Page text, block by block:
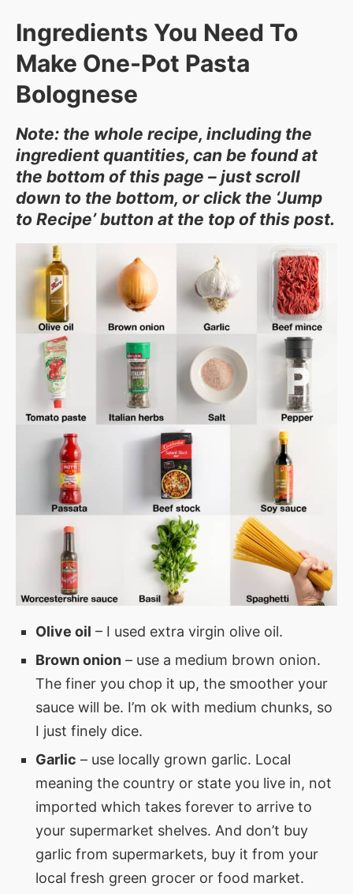
Ingredients You Need To
Make One-Pot Pasta
Bolognese
Note: the whole recipe, including the
ingredient quantities, can be found at
the bottom of this page – just scroll
down to the bottom, or click the ‘Jump
to Recipe’ button at the top of this post.
Olive oil – I used extra virgin olive oil.
Brown onion – use a medium brown onion.
The finer you chop it up, the smoother your
sauce will be. I’m ok with medium chunks, so
I just finely dice.
Garlic – use locally grown garlic. Local
meaning the country or state you live in, not
imported which takes forever to arrive to
your supermarket shelves. And don’t buy
garlic from supermarkets, buy it from your
local fresh green grocer or food market.